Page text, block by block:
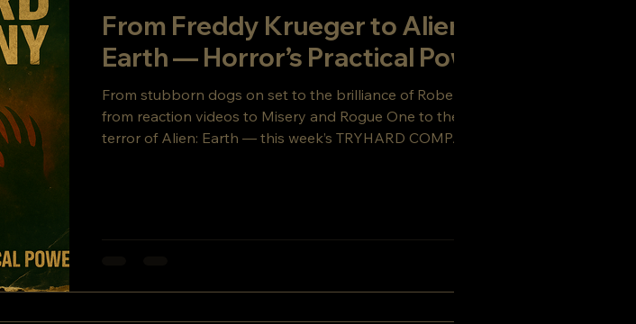
From Freddy Krueger to Alien:
Earth — Horror’s Practical Power
From stubborn dogs on set to the brilliance of Robert Englund,
from reaction videos to Misery and Rogue One to the practical
terror of Alien: Earth — this week’s TRYHARD COMPANY Blog